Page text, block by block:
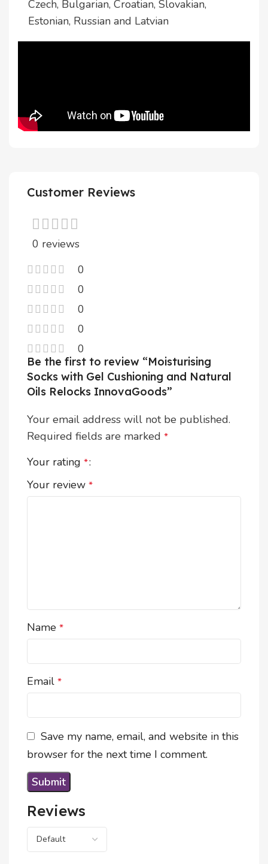
Czech, Bulgarian, Croatian, Slovakian,
Estonian, Russian and Latvian
Customer Reviews
0 reviews
0
0
0
0
0
Reviews
Be the first to review “Moisturising
Socks with Gel Cushioning and Natural
Oils Relocks InnovaGoods”
Your email address will not be published.
Required fields are marked *
Your rating *
Your review *
Name *
Email *
Save my name, email, and website in this
browser for the next time I comment.